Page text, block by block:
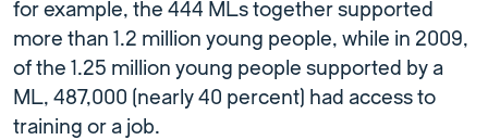
for example, the 444 MLs together supported
more than 1.2 million young people, while in 2009,
of the 1.25 million young people supported by a
ML, 487,000 (nearly 40 percent) had access to
training or a job.